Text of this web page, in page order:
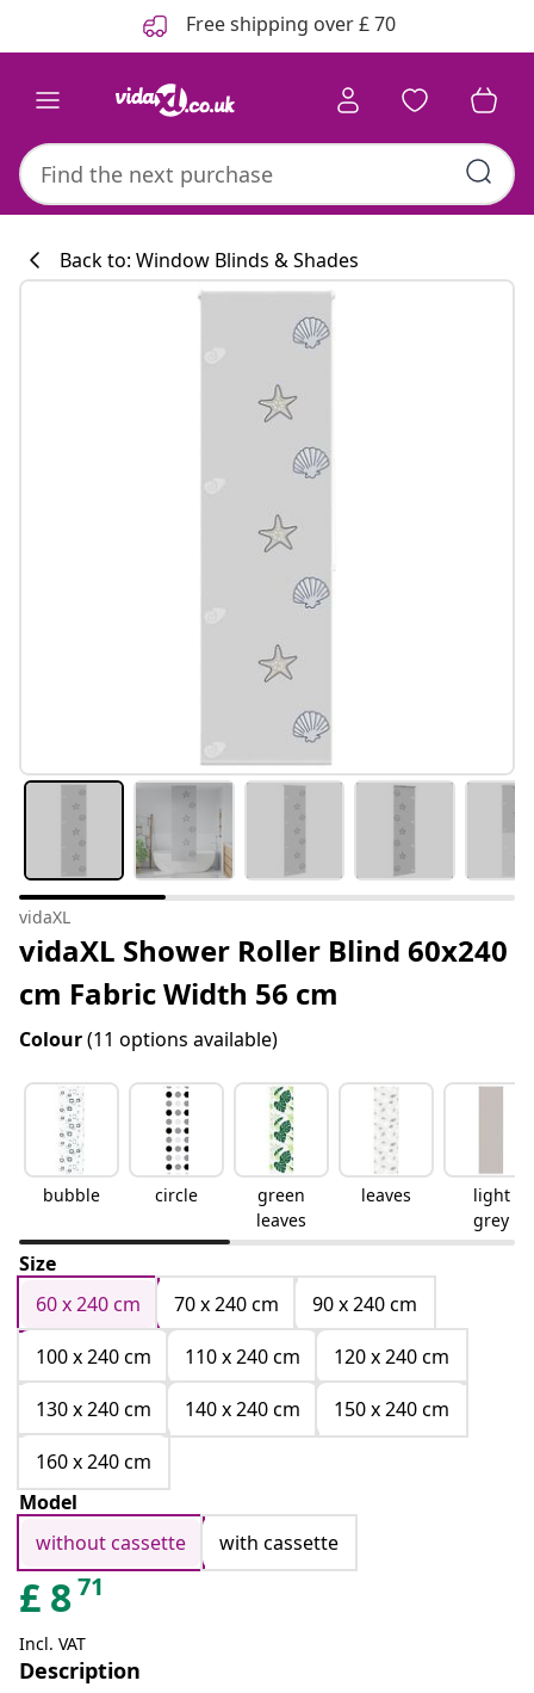
Free shipping over £ 70
Back to: Window Blinds & Shades
vidaXL
vidaXL Shower Roller Blind 60x240
cm Fabric Width 56 cm
Colour(11 options available)
bubble circle
green
leaves
leaves
light
grey
Size
60 x 240 cm
70 x 240 cm
90 x 240 cm
100 x 240 cm
110 x 240 cm
120 x 240 cm
130 x 240 cm
140 x 240 cm
150 x 240 cm
160 x 240 cm
Model
without cassette
with cassette
£ 871
Incl. VAT
Description